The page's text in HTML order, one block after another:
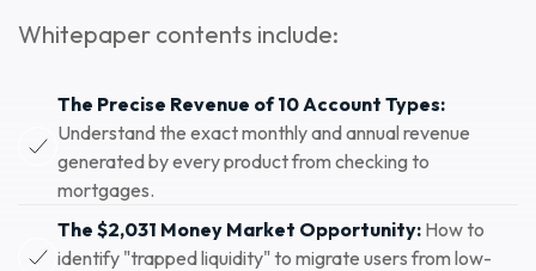
Whitepaper contents include:
The Precise Revenue of 10 Account Types:
Understand the exact monthly and annual revenue
generated by every product from checking to
mortgages.
The $2,031 Money Market Opportunity: How to
identify "trapped liquidity" to migrate users from low-